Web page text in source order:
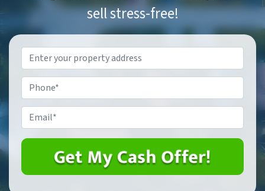
sell stress-free!
Property
Address*